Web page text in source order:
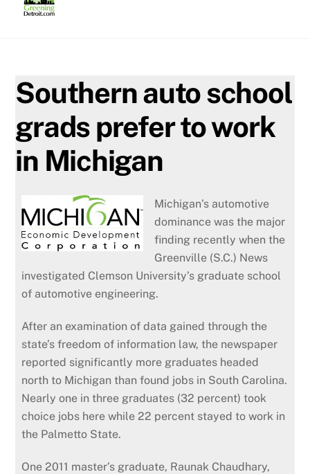
Southern auto school
grads prefer to work
in Michigan
Michigan’s automotive
dominance was the major
finding recently when the
Greenville (S.C.) News
investigated Clemson University’s graduate school
of automotive engineering.
After an examination of data gained through the
state’s freedom of information law, the newspaper
reported significantly more graduates headed
north to Michigan than found jobs in South Carolina.
Nearly one in three graduates (32 percent) took
choice jobs here while 22 percent stayed to work in
the Palmetto State.
One 2011 master’s graduate, Raunak Chaudhary,